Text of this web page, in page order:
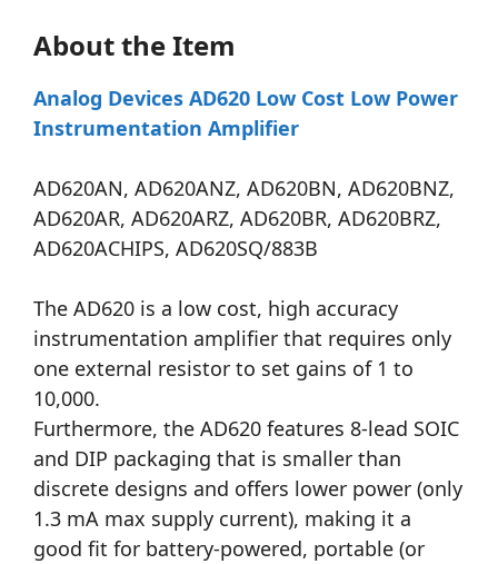
About the Item
Analog Devices AD620 Low Cost Low Power
Instrumentation Amplifier
AD620AN, AD620ANZ, AD620BN, AD620BNZ,
AD620AR, AD620ARZ, AD620BR, AD620BRZ,
AD620ACHIPS, AD620SQ/883B
The AD620 is a low cost, high accuracy
instrumentation amplifier that requires only
one external resistor to set gains of 1 to
10,000.
Furthermore, the AD620 features 8-lead SOIC
and DIP packaging that is smaller than
discrete designs and offers lower power (only
1.3 mA max supply current), making it a
good fit for battery-powered, portable (or